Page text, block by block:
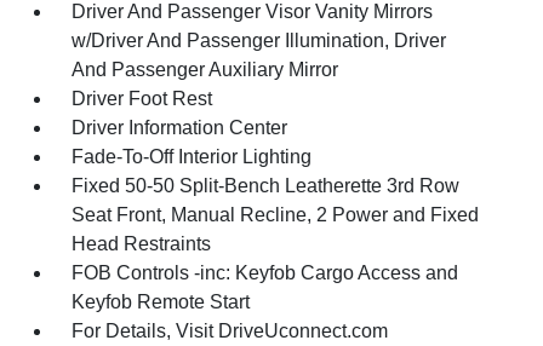
Driver And Passenger Visor Vanity Mirrors
w/Driver And Passenger Illumination, Driver
And Passenger Auxiliary Mirror
Driver Foot Rest
Driver Information Center
Fade-To-Off Interior Lighting
Fixed 50-50 Split-Bench Leatherette 3rd Row
Seat Front, Manual Recline, 2 Power and Fixed
Head Restraints
FOB Controls -inc: Keyfob Cargo Access and
Keyfob Remote Start
For Details, Visit DriveUconnect.com